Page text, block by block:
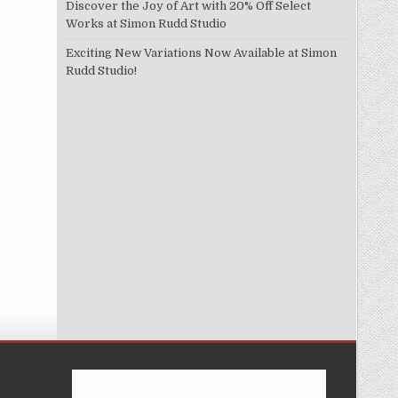
Discover the Joy of Art with 20% Off Select
Works at Simon Rudd Studio
Exciting New Variations Now Available at Simon
Rudd Studio!